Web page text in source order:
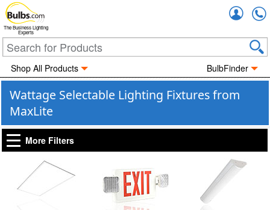
The Business Lighting
Experts
Shop All Products BulbFinder
Wattage Selectable Lighting Fixtures from
MaxLite
More Filters